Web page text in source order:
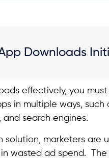
Downloads
effectively, you
in multiple ways,
search engines.
marketers are
wasted ad spend.